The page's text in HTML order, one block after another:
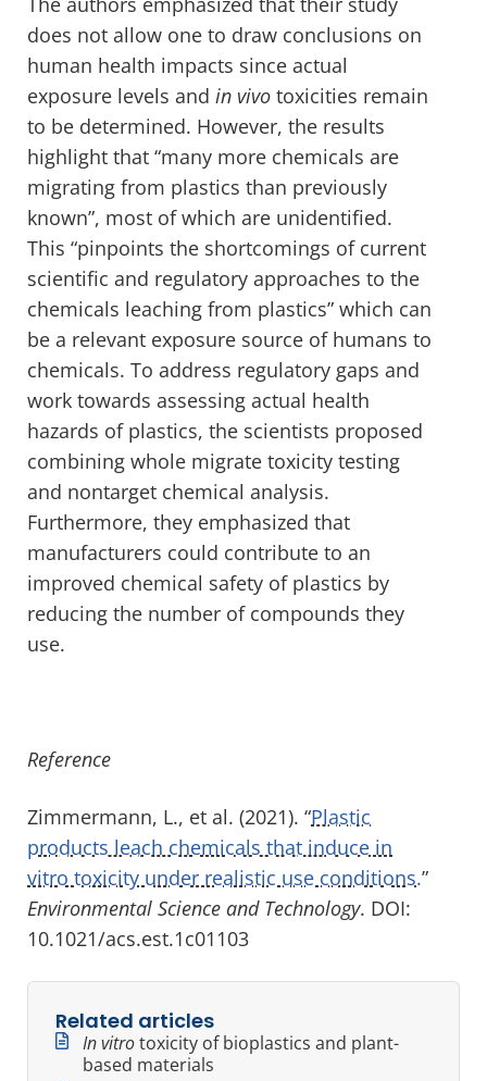
does not allow one to draw conclusions on
human health impacts since actual
exposure levels and in vivo toxicities remain
to be determined. However, the results
highlight that “many more chemicals are
migrating from plastics than previously
known”, most of which are unidentified.
This “pinpoints the shortcomings of current
scientific and regulatory approaches to the
chemicals leaching from plastics” which can
be a relevant exposure source of humans to
chemicals. To address regulatory gaps and
work towards assessing actual health
hazards of plastics, the scientists proposed
combining whole migrate toxicity testing
and nontarget chemical analysis.
Furthermore, they emphasized that
manufacturers could contribute to an
improved chemical safety of plastics by
reducing the number of compounds they
use.
Reference
Zimmermann, L., et al. (2021). “Plastic
products leach chemicals that induce in
vitro toxicity under realistic use conditions.”
Environmental Science and Technology. DOI:
10.1021/acs.est.1c01103
Related articles
In vitrotoxicity of bioplastics and plant-
based materials